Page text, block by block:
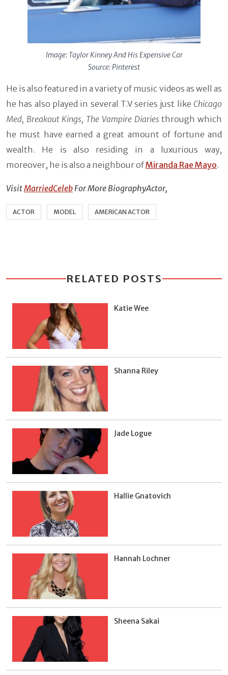
Image: Taylor Kinney And His Expensive Car
Source: Pinterest
He is also featured in a variety of music videos as well as
he has also played in several T.V series just like Chicago
Med, Breakout Kings, The Vampire Diariesthrough which
he must have earned a great amount of fortune and
wealth. He is also residing in a luxurious way,
moreover, he is also a neighbour ofMiranda Rae Mayo.
VisitMarriedCeleb For More BiographyActor,
ACTOR MODEL AMERICAN ACTOR
RELATED POSTS
Katie Wee
Shanna Riley
Jade Logue
Hallie Gnatovich
Hannah Lochner
Sheena Sakai